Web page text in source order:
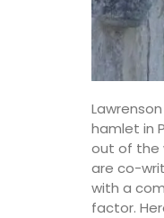
hamlet in
out of the
are co-
with a
factor.
Towels made with
spring in Iris and
Life sourced
from 100% linen.